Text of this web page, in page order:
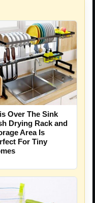
Over The Sink
Drying Rack and
Area Is
For Tiny